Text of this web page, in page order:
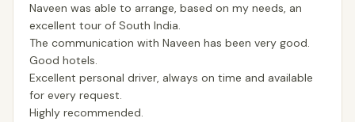
Naveen was able to arrange, based on my needs, an
excellent tour of South India.
The communication with Naveen has been very good.
Good hotels.
Excellent personal driver, always on time and available
for every request.
Highly recommended.